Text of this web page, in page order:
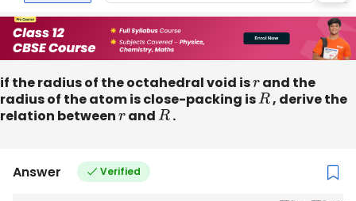
if the radius of the octahedral void isr and the
radius of the atom is close-packing isR , derive the
relation betweenr andR .
Answer Verified